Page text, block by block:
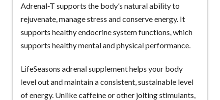
Adrenal-T supports the body’s natural ability to
rejuvenate, manage stress and conserve energy. It
supports healthy endocrine system functions, which
supports healthy mental and physical performance.
LifeSeasons adrenal supplement helps your body
level out and maintain a consistent, sustainable level
of energy. Unlike caffeine or other jolting stimulants,